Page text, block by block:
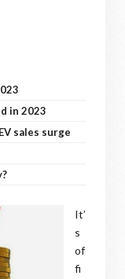
in 2023
sales surge
It’
s
of
fi